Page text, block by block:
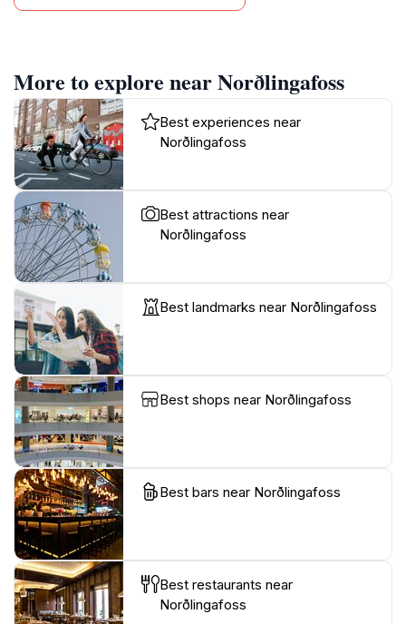
More to explore near Norðlingafoss
Best experiences near
Norðlingafoss
Best attractions near
Norðlingafoss
Best landmarks near Norðlingafoss
Best shops near Norðlingafoss
Best bars near Norðlingafoss
Best restaurants near
Norðlingafoss